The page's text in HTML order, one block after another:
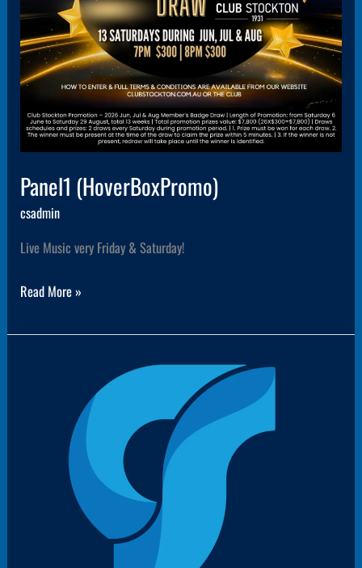
Panel1 (HoverBoxPromo)
csadmin
Live Music very Friday & Saturday!
Read More »
(HoverBoxPromo)